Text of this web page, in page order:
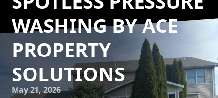
WASHING BY ACE
PROPERTY
SOLUTIONS
May 21, 2026